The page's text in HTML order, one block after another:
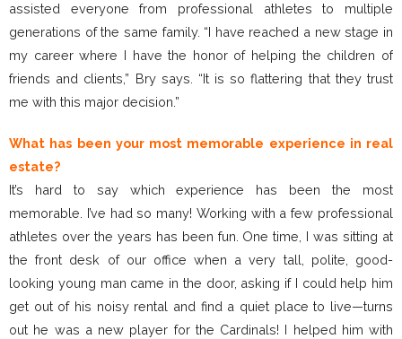
assisted everyone from professional athletes to multiple
generations of the same family. “I have reached a new stage in
my career where I have the honor of helping the children of
friends and clients,” Bry says. “It is so flattering that they trust
me with this major decision.”
What has been your most memorable experience in real
estate?
It’s hard to say which experience has been the most
memorable. I’ve had so many! Working with a few professional
athletes over the years has been fun. One time, I was sitting at
the front desk of our office when a very tall, polite, good-
looking young man came in the door, asking if I could help him
get out of his noisy rental and find a quiet place to live—turns
out he was a new player for the Cardinals! I helped him with